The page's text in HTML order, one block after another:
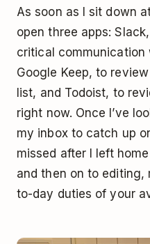
As soon as I sit down
open three apps:
critical communication
Google Keep, to
list, and Todoist, to
right now. Once I’ve
my inbox to catch up
missed after I left
and then on to editing,
to-day duties of your